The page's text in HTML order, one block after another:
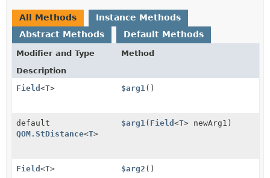
All Methods
Instance Methods
Abstract Methods
Default Methods
Modifier and Type
Method
Description
Field <T> $arg1 ()
default
QOM.StDistance<T>
$arg1 ( Field<T> newArg1)
Field <T> $arg2 ()